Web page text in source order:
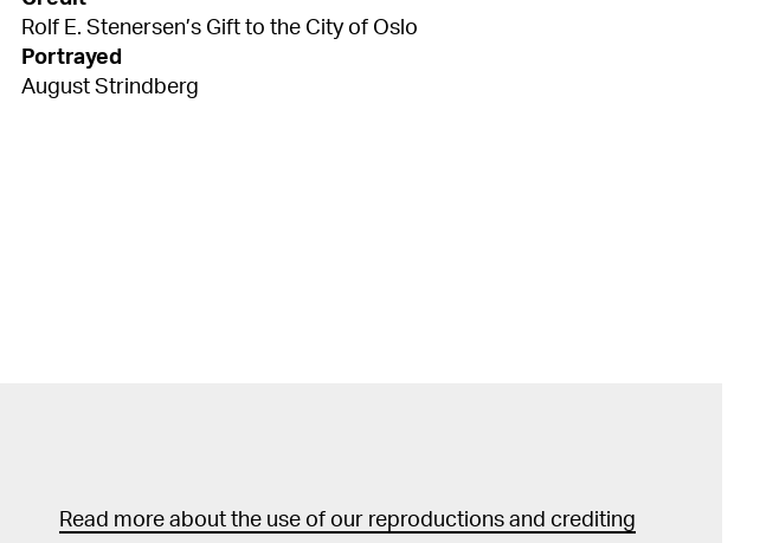
Rolf E. Stenersen’s Gift to the City of Oslo
Portrayed
August Strindberg
Read more about the use of our reproductions and crediting